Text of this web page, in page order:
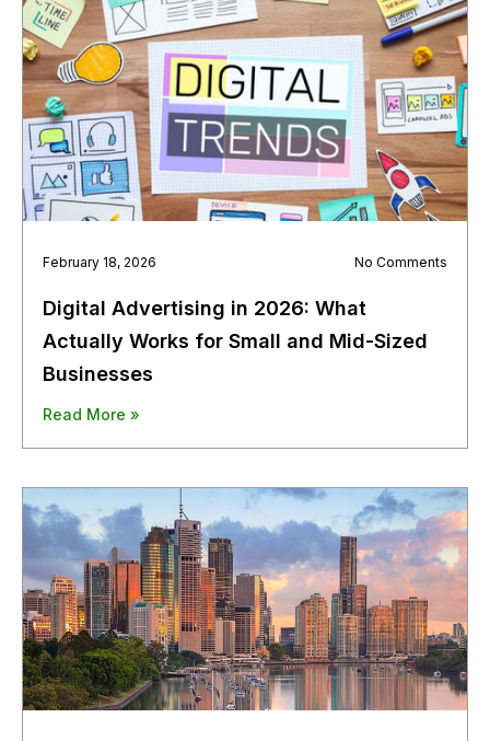
Digital Advertising in 2026: What
Actually Works for Small and Mid-Sized
Businesses
February 18, 2026 No Comments
Read More »